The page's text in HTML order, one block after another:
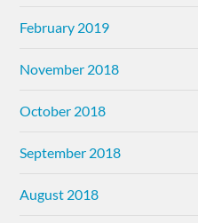
February 2019
November 2018
October 2018
September 2018
August 2018